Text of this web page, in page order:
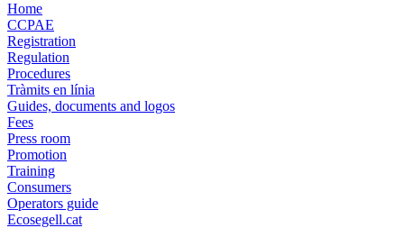
Home
CCPAE
Registration
Regulation
Procedures
Tràmits en línia
Guides, documents and logos
Fees
Press room
Promotion
Training
Consumers
Operators guide
Ecosegell.cat